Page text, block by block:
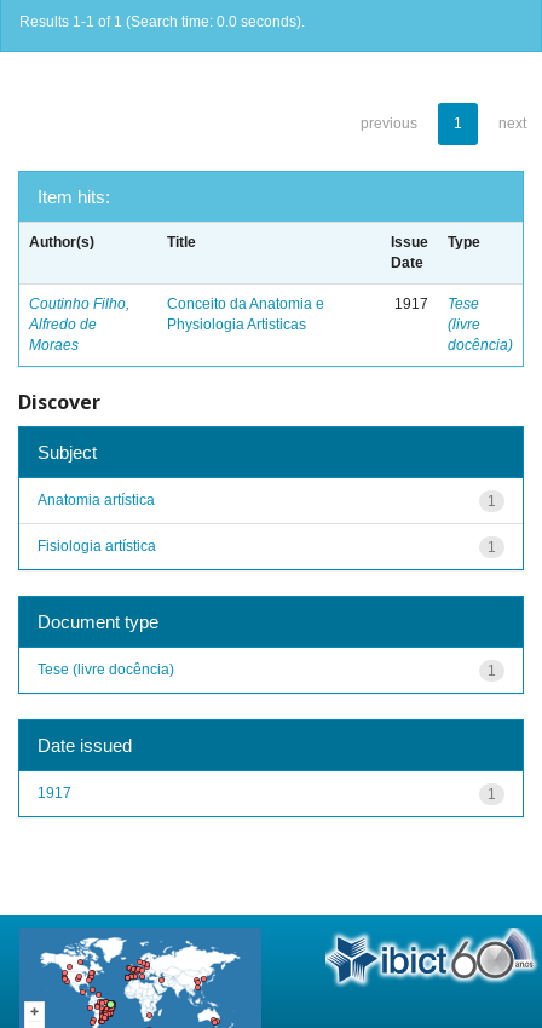
Results 1-1 of 1 (Search time: 0.0 seconds).
previous 1 next
Item hits:
Author(s) Title
Issue
Date
Type
Coutinho Filho,
Alfredo de
Moraes
Conceito da Anatomia e
Physiologia Artisticas
1917
Tese
(livre
docência)
Discover
Subject
1
Anatomia artística
1
Fisiologia artística
Document type
1
Tese (livre docência)
Date issued
1
1917